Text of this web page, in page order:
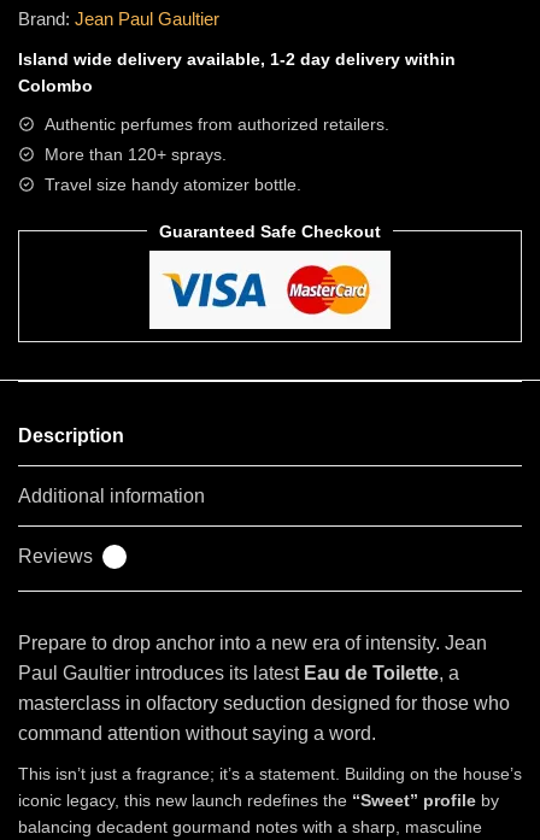
Brand: Jean Paul Gaultier
Island wide delivery available, 1-2 day delivery within
Colombo
Authentic perfumes from authorized retailers.
More than 120+ sprays.
Travel size handy atomizer bottle.
Guaranteed Safe Checkout
Description
Additional information
Reviews
Prepare to drop anchor into a new era of intensity. Jean
Paul Gaultier introduces its latest Eau de Toilette, a
masterclass in olfactory seduction designed for those who
command attention without saying a word.
This isn’t just a fragrance; it’s a statement. Building on the house’s
iconic legacy, this new launch redefines the “Sweet” profile by
balancing decadent gourmand notes with a sharp, masculine